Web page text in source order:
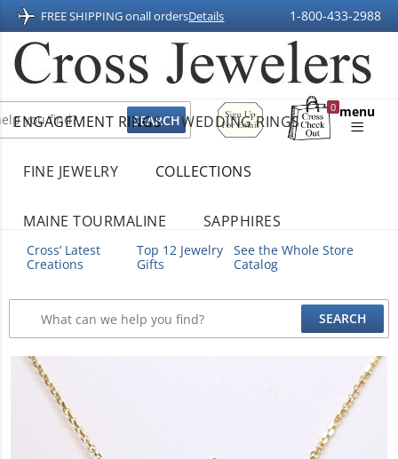
FREE SHIPPING onall ordersDetails 1-800-433-2988
Sign
Up
For
0
Shopping
menu
ENGAGEMENT RINGS WEDDING RINGS
FINE JEWELRY COLLECTIONS
MAINE TOURMALINE SAPPHIRES
Cross’ Latest
Creations
Top 12 Jewelry
Gifts
See the Whole Store
Catalog